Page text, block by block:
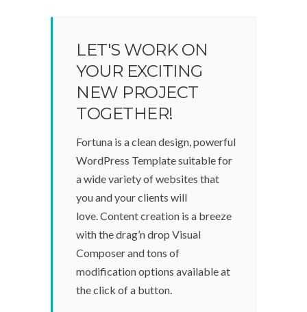
LET'S WORK ON
YOUR EXCITING
NEW PROJECT
TOGETHER!
Fortuna is a clean design, powerful
WordPress Template suitable for
a wide variety of websites that
you and your clients will
love. Content creation is a breeze
with the drag’n drop Visual
Composer and tons of
modification options available at
the click of a button.